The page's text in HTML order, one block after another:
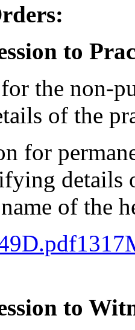
to
the non-
of the
for
details
of the
to